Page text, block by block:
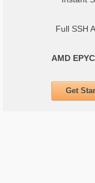
Full SSH
AMD
Get